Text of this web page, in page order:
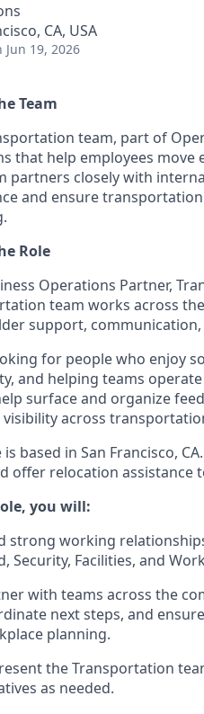
CA, USA
Jun 19, 2026
Team
team, part of
that help employees move
partners closely with
and ensure
Role
Operations Partner,
team works across
support,
for people who enjoy
and helping teams
surface and organize
visibility across
is based in San Francisco,
offer relocation assistance
you will:
strong working
Security, Facilities, and
with teams across the
next steps, and
planning.
the Transportation
as needed.